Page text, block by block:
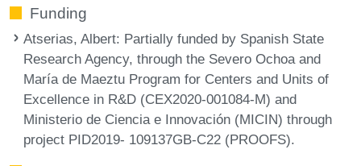
Funding
Atserias, Albert: Partially funded by Spanish State
Research Agency, through the Severo Ochoa and
María de Maeztu Program for Centers and Units of
Excellence in R&D (CEX2020-001084-M) and
Ministerio de Ciencia e Innovación (MICIN) through
project PID2019- 109137GB-C22 (PROOFS).